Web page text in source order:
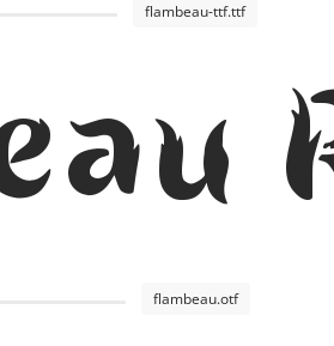
flambeau-ttf.ttf
flambeau.otf